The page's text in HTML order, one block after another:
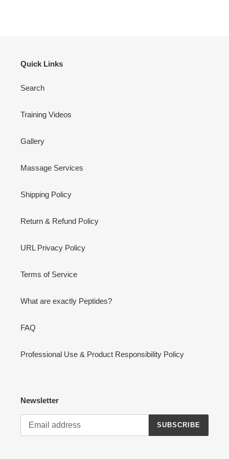
Quick Links
Search
Training Videos
Gallery
Massage Services
Shipping Policy
Return & Refund Policy
URL Privacy Policy
Terms of Service
What are exactly Peptides?
FAQ
Professional Use & Product Responsibility Policy
Newsletter
SUBSCRIBE